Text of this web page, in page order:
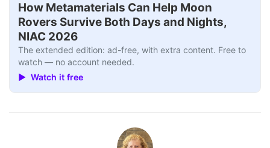
How Metamaterials Can Help Moon
Rovers Survive Both Days and Nights,
NIAC 2026
The extended edition: ad-free, with extra content. Free to
watch — no account needed.
▶ Watch it free